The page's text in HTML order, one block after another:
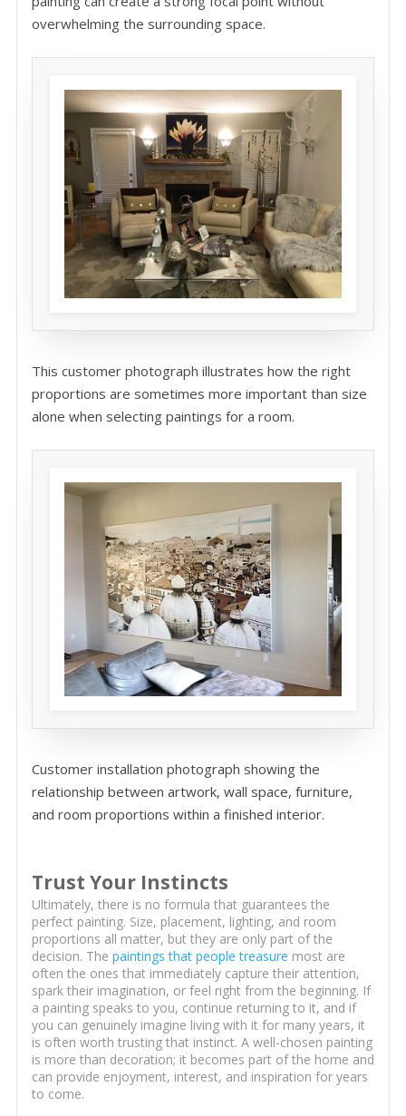
overwhelming the surrounding space.
This customer photograph illustrates how the right
proportions are sometimes more important than size
alone when selecting paintings for a room.
Customer installation photograph showing the
relationship between artwork, wall space, furniture,
and room proportions within a finished interior.
Trust Your Instincts
Ultimately, there is no formula that guarantees the
perfect painting. Size, placement, lighting, and room
proportions all matter, but they are only part of the
decision. The paintings that people treasure most are
often the ones that immediately capture their attention,
spark their imagination, or feel right from the beginning. If
a painting speaks to you, continue returning to it, and if
you can genuinely imagine living with it for many years, it
is often worth trusting that instinct. A well-chosen painting
is more than decoration; it becomes part of the home and
can provide enjoyment, interest, and inspiration for years
to come.